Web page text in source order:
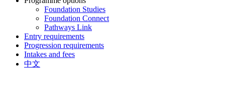
Foundation Studies
Foundation Connect
Pathways Link
Entry requirements
Progression requirements
Intakes and fees
中文